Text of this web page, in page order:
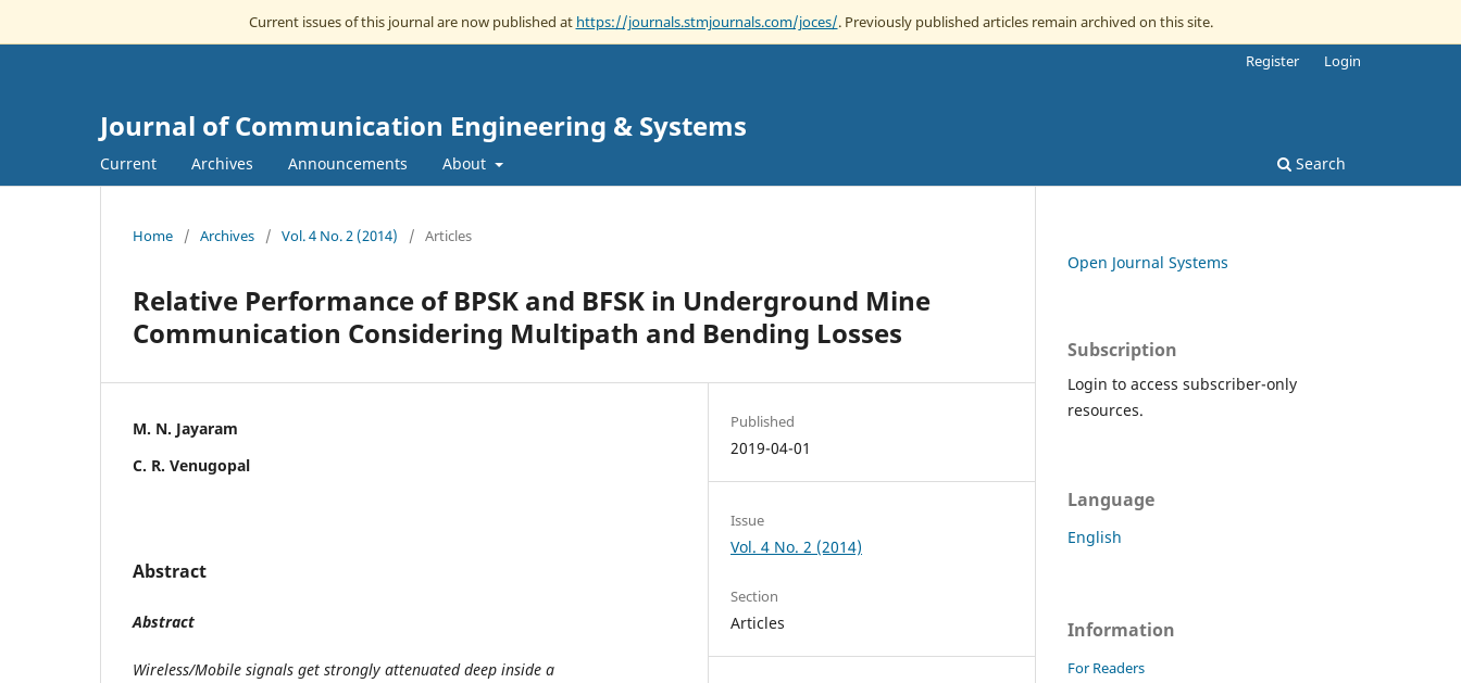
Current issues of this journal are now published at https://journals.stmjournals.com/joces/. Previously published articles remain archived on this site.
Journal of Communication Engineering & Systems
Current Archives Announcements About Search
Register Login
Home / Archives / Vol. 4 No. 2 (2014) / Articles
Relative Performance of BPSK and BFSK in Underground Mine
Communication Considering Multipath and Bending Losses
M. N. Jayaram
C. R. Venugopal
Abstract
Abstract
Wireless/Mobile signals get strongly attenuated deep inside a
Published
2019-04-01
Issue
Vol. 4 No. 2 (2014)
Section
Articles
Open Journal Systems
Subscription
Login to access subscriber-only
resources.
Language
English
Information
For Readers